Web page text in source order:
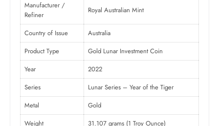
Manufacturer /
Refiner
Royal Australian Mint
Country of Issue
Australia
Product Type
Gold Lunar Investment Coin
Year
2022
Series
Lunar Series – Year of the Tiger
Metal
Gold
Weight
31.107 grams (1 Troy Ounce)